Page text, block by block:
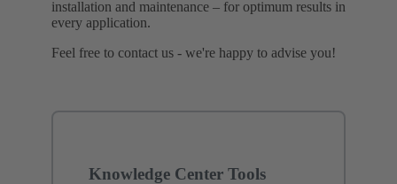
installation and maintenance – for optimum results in
every application.
Feel free to contact us - we're happy to advise you!
Knowledge Center Tools